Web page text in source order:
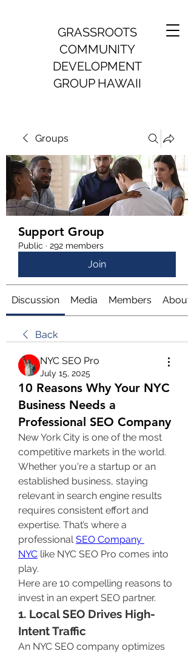
GRASSROOTS
COMMUNITY
DEVELOPMENT
GROUP HAWAII
Groups
Support Group
Public · 292 members
Join
Discussion Media Members About
Back
NYC SEO Pro
July 15, 2025
10 Reasons Why Your NYC
Business Needs a
Professional SEO Company
New York City is one of the most
competitive markets in the world.
Whether you're a startup or an
established business, staying
relevant in search engine results
requires consistent effort and
expertise. That’s where a
professional SEO Company
NYC like NYC SEO Pro comes into
play.
Here are 10 compelling reasons to
invest in an expert SEO partner.
1. Local SEO Drives High-
Intent Traffic
An NYC SEO company optimizes